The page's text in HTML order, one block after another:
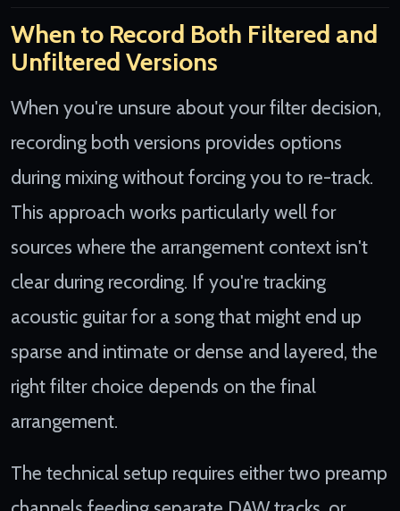
When to Record Both Filtered and
Unfiltered Versions
When you're unsure about your filter decision,
recording both versions provides options
during mixing without forcing you to re-track.
This approach works particularly well for
sources where the arrangement context isn't
clear during recording. If you're tracking
acoustic guitar for a song that might end up
sparse and intimate or dense and layered, the
right filter choice depends on the final
arrangement.
The technical setup requires either two preamp